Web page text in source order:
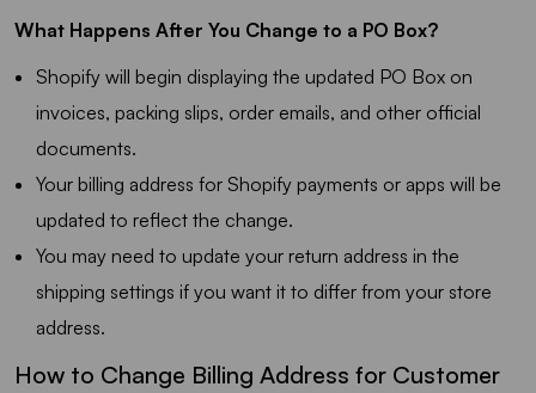
What Happens After You Change to a PO Box?
Shopify will begin displaying the updated PO Box on
invoices, packing slips, order emails, and other official
documents.
Your billing address for Shopify payments or apps will be
updated to reflect the change.
You may need to update your return address in the
shipping settings if you want it to differ from your store
address.
How to Change Billing Address for Customer